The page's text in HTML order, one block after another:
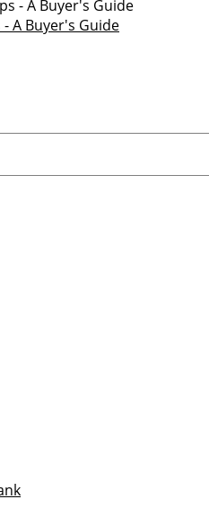
A Buyer's Guide